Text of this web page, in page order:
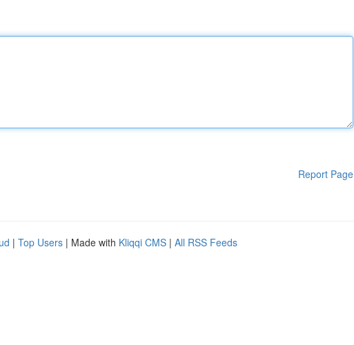
Report Page
| Top Users | Made with Kliqqi CMS | All RSS Feeds